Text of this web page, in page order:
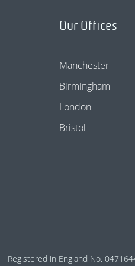
Our Offices
Manchester
Birmingham
London
Bristol
Registered in England No.